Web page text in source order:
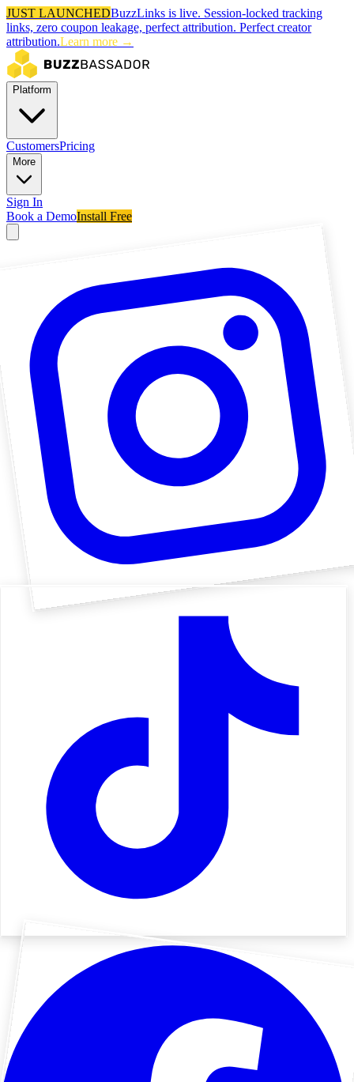
JUST LAUNCHEDBuzzLinks is live. Session-locked tracking
links, zero coupon leakage, perfect attribution. Perfect creator
attribution.Learn more →
Platform
CustomersPricing
More
Sign In
Book a DemoInstall Free